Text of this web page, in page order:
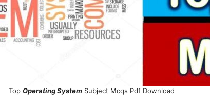
Top Operating SystemSubject Mcqs Pdf Download